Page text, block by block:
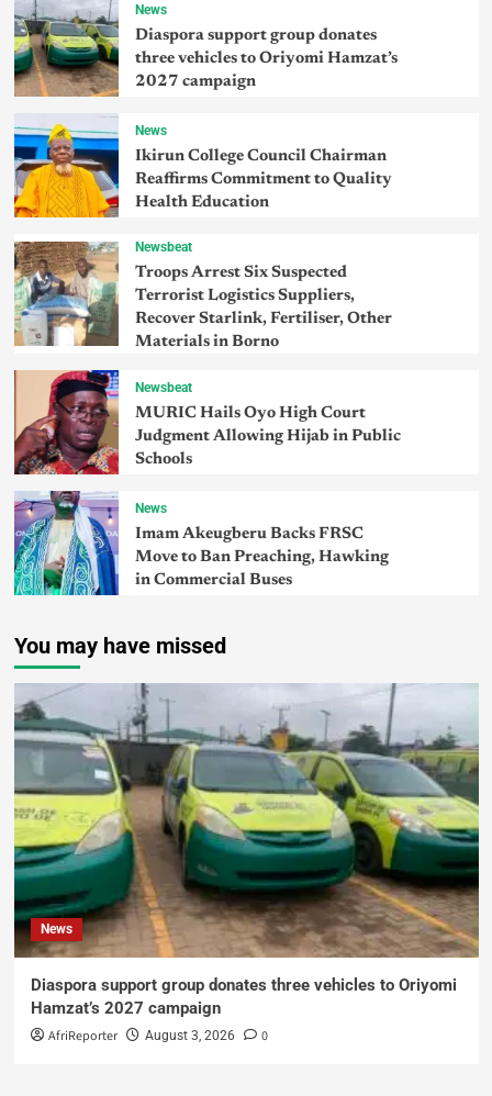
News
Diaspora support group donates
three vehicles to Oriyomi Hamzat’s
2027 campaign
News
Ikirun College Council Chairman
Reaffirms Commitment to Quality
Health Education
Newsbeat
Troops Arrest Six Suspected
Terrorist Logistics Suppliers,
Recover Starlink, Fertiliser, Other
Materials in Borno
Newsbeat
MURIC Hails Oyo High Court
Judgment Allowing Hijab in Public
Schools
News
Imam Akeugberu Backs FRSC
Move to Ban Preaching, Hawking
in Commercial Buses
You may have missed
News
Diaspora support group donates three vehicles to Oriyomi
Hamzat’s 2027 campaign
AfriReporter August 3, 2026 0